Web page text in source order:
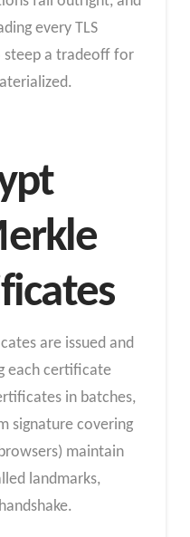
every TLS
steep a tradeoff for
are issued and
each certificate
in batches,
signature covering
maintain
landmarks,